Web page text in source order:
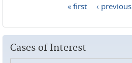
« first ‹ previous
Cases of Interest